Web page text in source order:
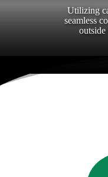
Utilizing
seamless
outside